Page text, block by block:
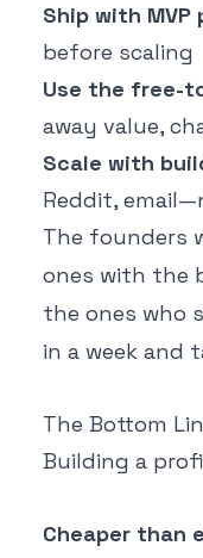
Ship with MVP
before scaling
Use the free-
away value,
Scale with
Reddit,
The founders
ones with the
the ones who
in a week and
The Bottom
Building a
Cheaper than